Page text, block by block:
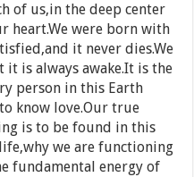
of us,in the deep center
heart.We were born with
it never dies.We
is always awake.It is the
person in this Earth
know love.Our true
is to be found in this
we are functioning
fundamental energy of